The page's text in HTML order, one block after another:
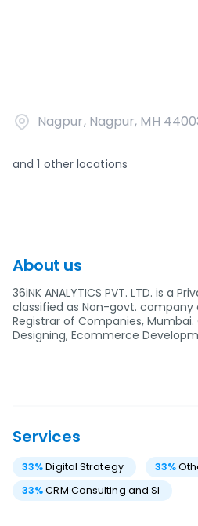
Nagpur, Nagpur, MH
and1 other locations
About us
36iNK ANALYTICS PVT. LTD. is a
classified as Non-govt. company
Registrar of Companies, Mumbai.
Designing, Ecommerce
Services
33%Digital Strategy 33%
33%CRM Consulting and SI